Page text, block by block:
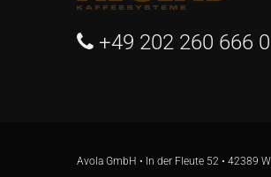
+49 202 260 666 0
Avola GmbH • In der Fleute 52 • 42389